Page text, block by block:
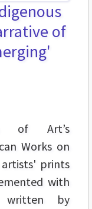
of
of Art’s
Works on
prints
with
written by